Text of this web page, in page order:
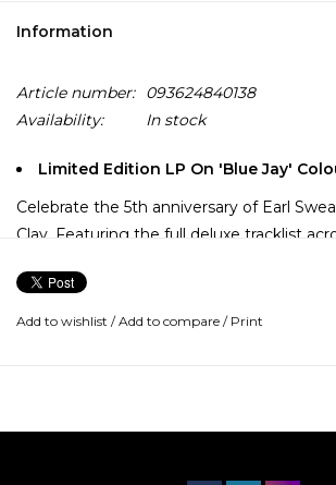
Information
Article number:
093624840138
Availability:
In stock
Limited Edition LP On 'Blue Jay'
Celebrate the 5th anniversary of Earl
Clay. Featuring the full deluxe tracklist
between his third and fourth albums, it
Combo Meal” featuring Mavi, “MTOMB”
Add to wishlist /Add to compare / Print